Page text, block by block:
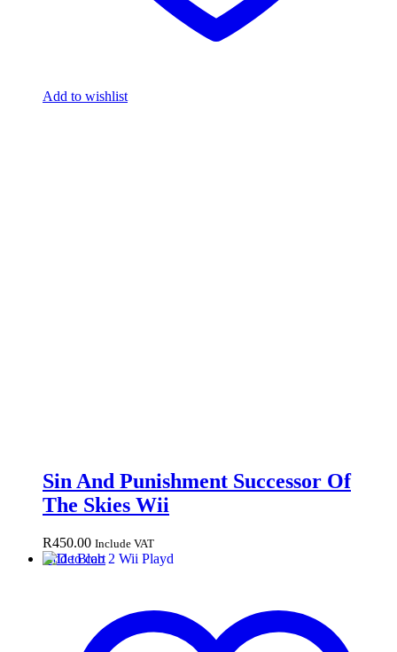
Add to wishlist
Sin And Punishment Successor Of
The Skies Wii
R450.00 Include VAT
Add to cart